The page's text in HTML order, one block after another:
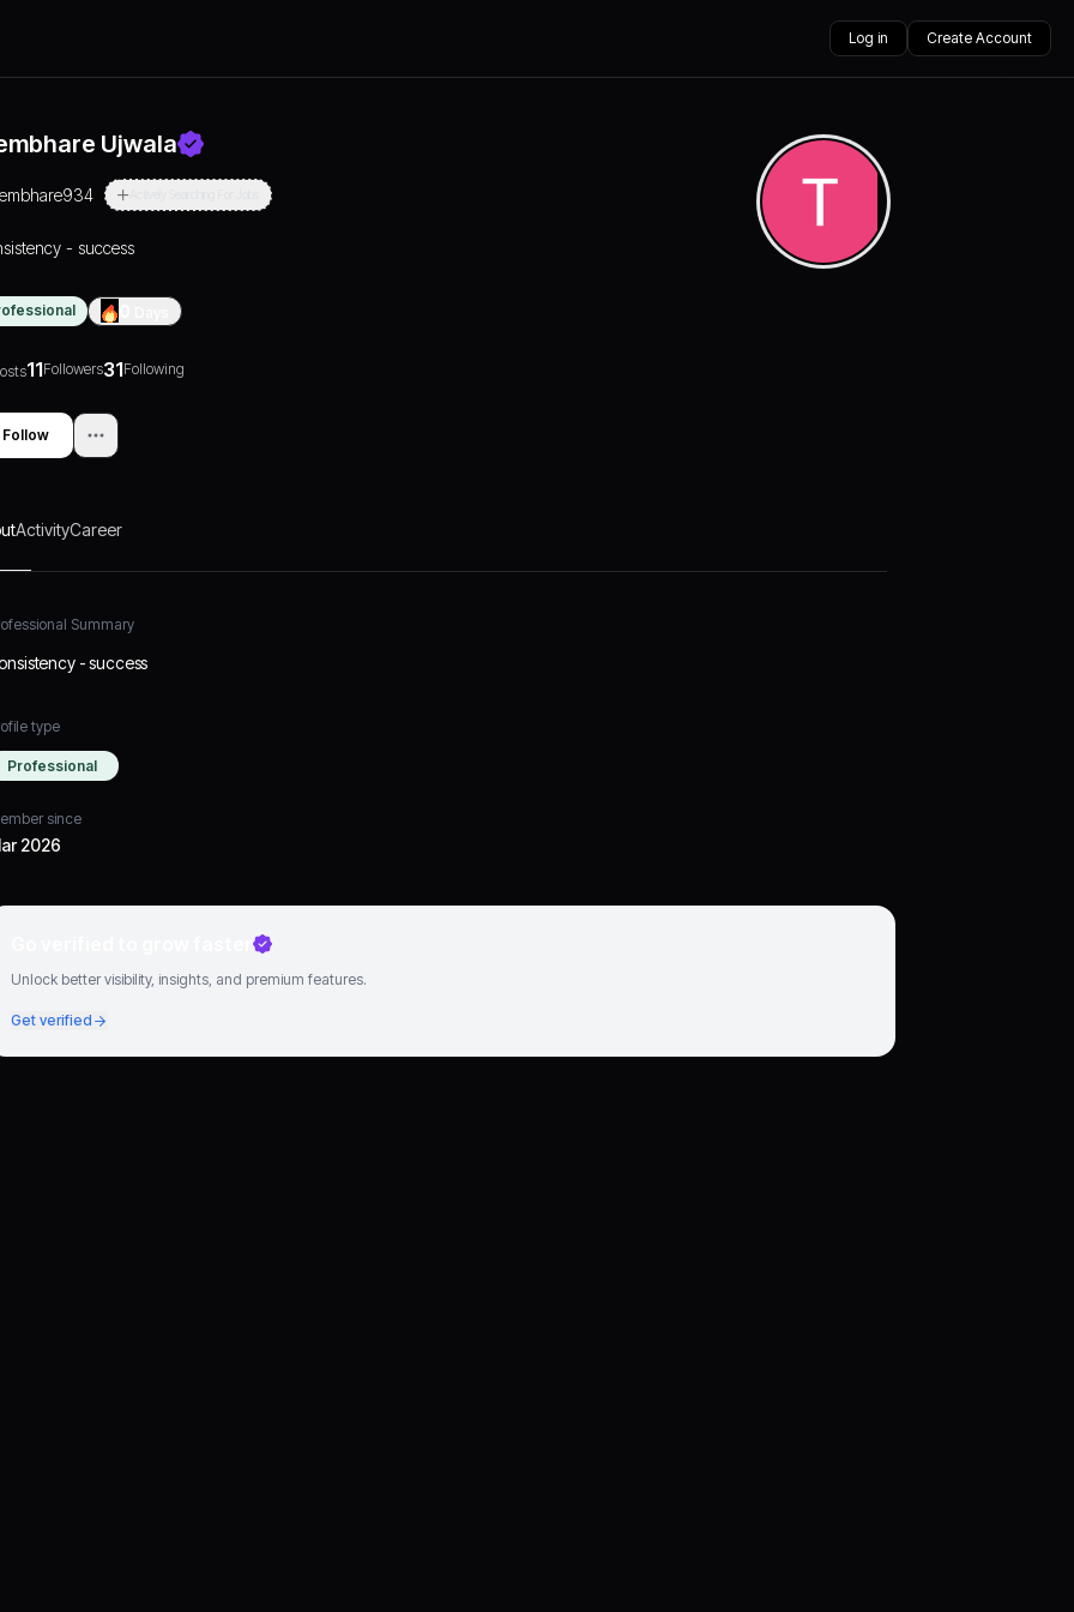
Log in Create Account
Ujwala
- success
11Followers31Following
Follow
ActivityCareer
Summary
- success
type
Professional
since
2026
Unlock better visibility, insights, and premium features.
Get verified